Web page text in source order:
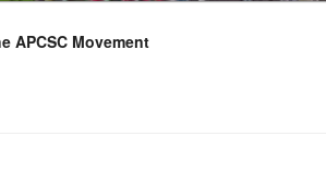
APCSC Movement